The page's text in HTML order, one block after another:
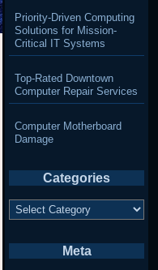
Priority-Driven Computing
Solutions for Mission-
Critical IT Systems
Top-Rated Downtown
Computer Repair Services
Computer Motherboard
Damage
Categories
Categories
Meta